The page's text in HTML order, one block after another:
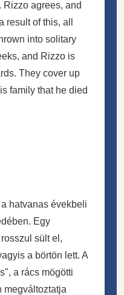
Rizzo agrees, and
result of this, all
into solitary
and Rizzo is
They cover up
family that he died
hatvanas évekbeli
Egy
sült el,
a börtön lett. A
a rács mögötti
megváltoztatja